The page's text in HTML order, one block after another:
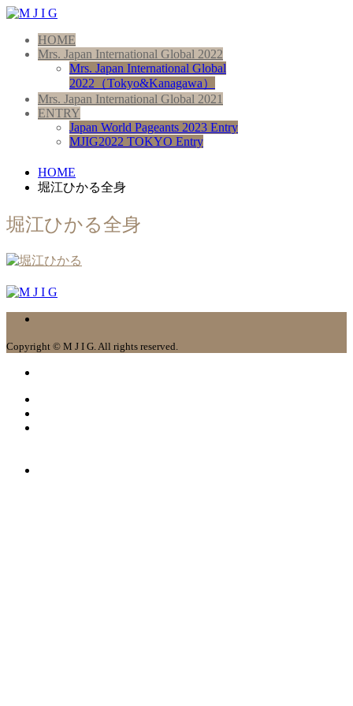
HOME
Mrs. Japan International Global 2022
Mrs. Japan International Global
2022（Tokyo&Kanagawa）
Mrs. Japan International Global 2021
ENTRY
Japan World Pageants 2023 Entry
MJIG2022 TOKYO Entry
HOME
堀江ひかる全身
堀江ひかる全身
Copyright © M J I G. All rights reserved.